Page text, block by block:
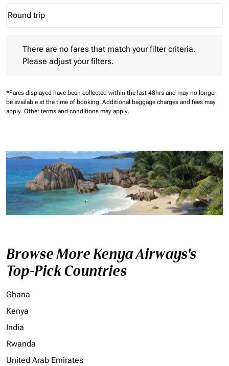
Journey Types option Round trip Selected
Round trip
keyboard_arrow_down
There are no fares that match your filter criteria.
Please adjust your filters.
*Fares displayed have been collected within the last 48hrs and may no longer
be available at the time of booking. Additional baggage charges and fees may
apply. Other terms and conditions may apply.
Browse More Kenya Airways's
Top-Pick Countries
Ghana
Kenya
India
Rwanda
United Arab Emirates